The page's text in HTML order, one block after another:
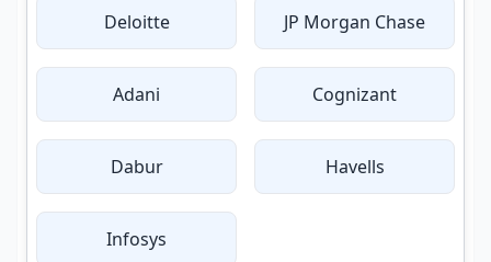
Deloitte JP Morgan Chase
Adani Cognizant
Dabur Havells
Infosys